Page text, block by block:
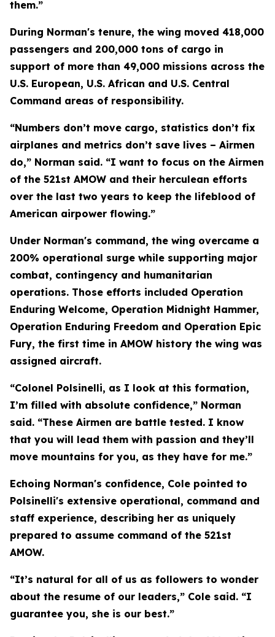
them.”
During Norman's tenure, the wing moved 418,000
passengers and 200,000 tons of cargo in
support of more than 49,000 missions across the
U.S. European, U.S. African and U.S. Central
Command areas of responsibility.
“Numbers don’t move cargo, statistics don’t fix
airplanes and metrics don’t save lives – Airmen
do,” Norman said. “I want to focus on the Airmen
of the 521st AMOW and their herculean efforts
over the last two years to keep the lifeblood of
American airpower flowing.”
Under Norman's command, the wing overcame a
200% operational surge while supporting major
combat, contingency and humanitarian
operations. Those efforts included Operation
Enduring Welcome, Operation Midnight Hammer,
Operation Enduring Freedom and Operation Epic
Fury, the first time in AMOW history the wing was
assigned aircraft.
“Colonel Polsinelli, as I look at this formation,
I’m filled with absolute confidence,” Norman
said. “These Airmen are battle tested. I know
that you will lead them with passion and they’ll
move mountains for you, as they have for me.”
Echoing Norman's confidence, Cole pointed to
Polsinelli's extensive operational, command and
staff experience, describing her as uniquely
prepared to assume command of the 521st
AMOW.
“It’s natural for all of us as followers to wonder
about the resume of our leaders,” Cole said. “I
guarantee you, she is our best.”